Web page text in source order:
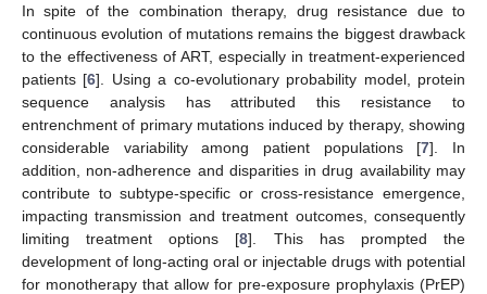
In spite of the combination therapy, drug resistance due to
continuous evolution of mutations remains the biggest drawback
to the effectiveness of ART, especially in treatment-experienced
patients [6]. Using a co-evolutionary probability model, protein
sequence analysis has attributed this resistance to
entrenchment of primary mutations induced by therapy, showing
considerable variability among patient populations [7]. In
addition, non-adherence and disparities in drug availability may
contribute to subtype-specific or cross-resistance emergence,
impacting transmission and treatment outcomes, consequently
limiting treatment options [8]. This has prompted the
development of long-acting oral or injectable drugs with potential
for monotherapy that allow for pre-exposure prophylaxis (PrEP)